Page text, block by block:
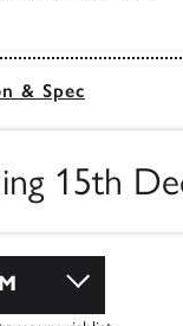
& Spec
15th